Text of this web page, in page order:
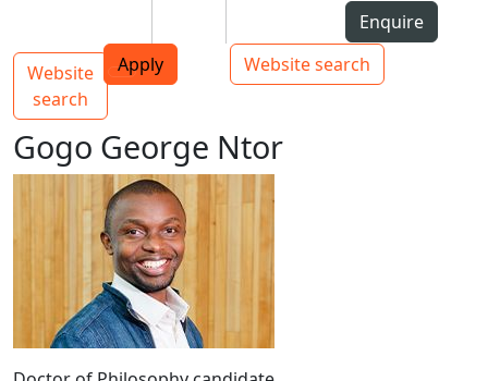
Top bar navigation
Enquire
Apply
Website search
Main navigation
Website
search
Toggle navigation
Gogo George Ntor